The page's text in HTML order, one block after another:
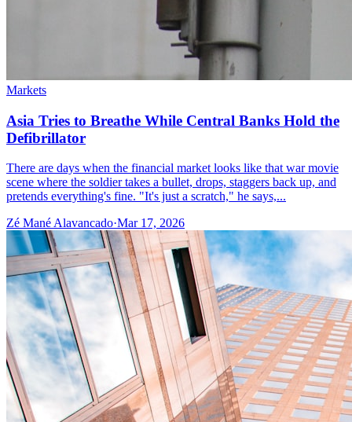
Markets
Asia Tries to Breathe While Central Banks Hold the
Defibrillator
There are days when the financial market looks like that war movie
scene where the soldier takes a bullet, drops, staggers back up, and
pretends everything's fine. "It's just a scratch," he says,...
Zé Mané Alavancado·Mar 17, 2026